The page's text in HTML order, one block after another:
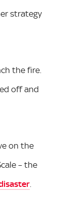
strategy
the fire.
off and
on the
– the